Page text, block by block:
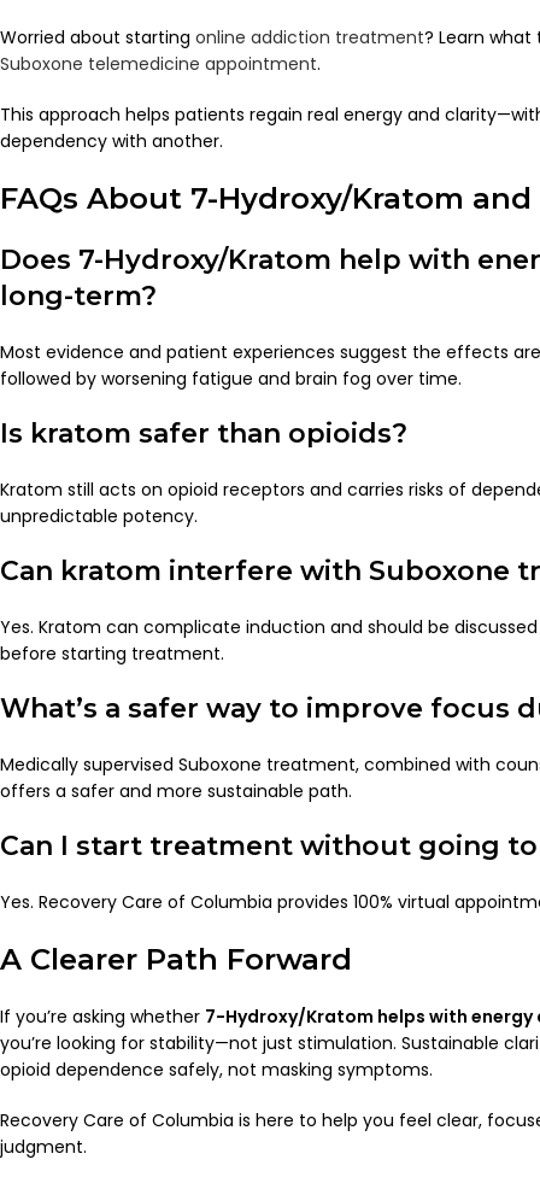
Worried about starting online addiction treatment? Learn
Suboxone telemedicine appointment.
This approach helps patients regain real energy and
dependency with another.
FAQs About 7-Hydroxy/Kratom
Does 7-Hydroxy/Kratom help with
long-term?
Most evidence and patient experiences suggest the effects
followed by worsening fatigue and brain fog over time.
Is kratom safer than opioids?
Kratom still acts on opioid receptors and carries risks of
unpredictable potency.
Can kratom interfere with Suboxone
Yes. Kratom can complicate induction and should be
before starting treatment.
What’s a safer way to improve focus
Medically supervised Suboxone treatment, combined with
offers a safer and more sustainable path.
Can I start treatment without going to
Yes. Recovery Care of Columbia provides 100% virtual
A Clearer Path Forward
If you’re asking whether 7-Hydroxy/Kratom helps with
you’re looking for stability—not just stimulation. Sustainable
opioid dependence safely, not masking symptoms.
Recovery Care of Columbia is here to help you feel clear,
judgment.